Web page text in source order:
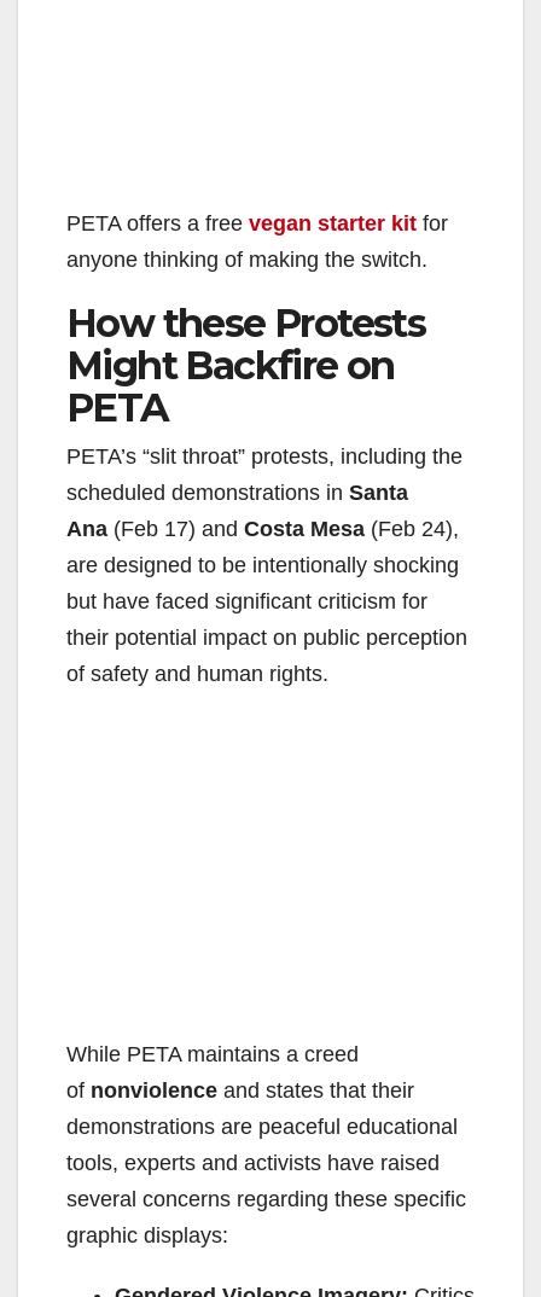
PETA offers a free vegan starter kit for
anyone thinking of making the switch.
How these Protests
Might Backfire on
PETA
PETA’s “slit throat” protests, including the
scheduled demonstrations in Santa
Ana (Feb 17) and Costa Mesa (Feb 24),
are designed to be intentionally shocking
but have faced significant criticism for
their potential impact on public perception
of safety and human rights.
While PETA maintains a creed
of nonviolence and states that their
demonstrations are peaceful educational
tools, experts and activists have raised
several concerns regarding these specific
graphic displays: